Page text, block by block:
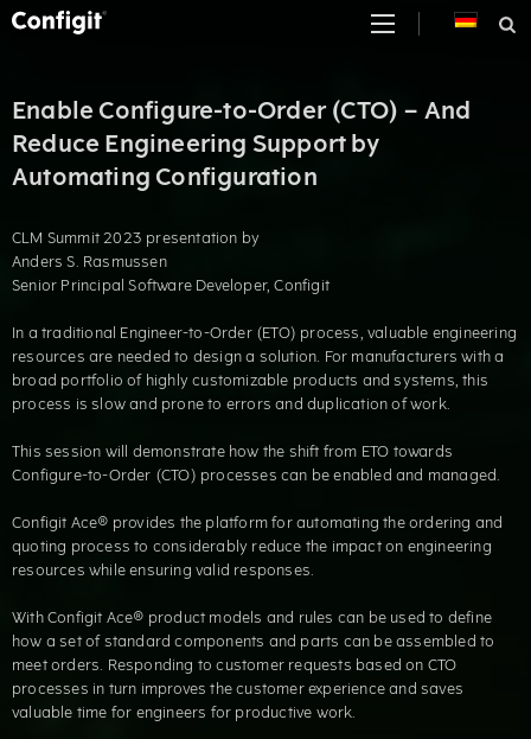
Skip
to
Enable Configure-to-Order (CTO) – And
Reduce Engineering Support by
Automating Configuration
CLM Summit 2023 presentation by
Anders S. Rasmussen
Senior Principal Software Developer, Configit
In a traditional Engineer-to-Order (ETO) process, valuable engineering
resources are needed to design a solution. For manufacturers with a
broad portfolio of highly customizable products and systems, this
process is slow and prone to errors and duplication of work.
This session will demonstrate how the shift from ETO towards
Configure-to-Order (CTO) processes can be enabled and managed.
Configit Ace® provides the platform for automating the ordering and
quoting process to considerably reduce the impact on engineering
resources while ensuring valid responses.
With Configit Ace® product models and rules can be used to define
how a set of standard components and parts can be assembled to
meet orders. Responding to customer requests based on CTO
processes in turn improves the customer experience and saves
valuable time for engineers for productive work.